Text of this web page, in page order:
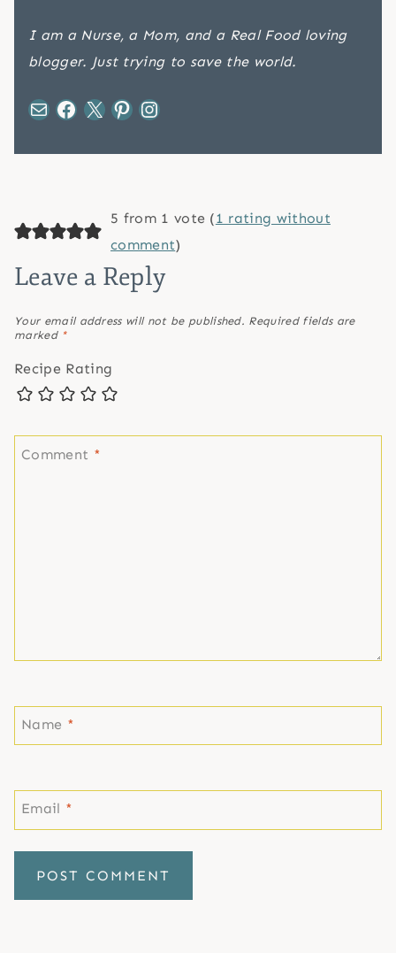
I am a Nurse, a Mom, and a Real Food loving
blogger. Just trying to save the world.
Mail Facebook X Pinterest Instagram
5 from 1 vote (1 rating without
comment)
Leave a Reply
Your email address will not be published. Required fields are
marked *
Recipe Rating
Comment *
Name *
Email *